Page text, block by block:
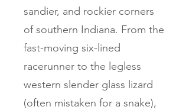
sandier, and rockier corners
of southern Indiana. From the
fast-moving six-lined
racerunner to the legless
western slender glass lizard
(often mistaken for a snake),